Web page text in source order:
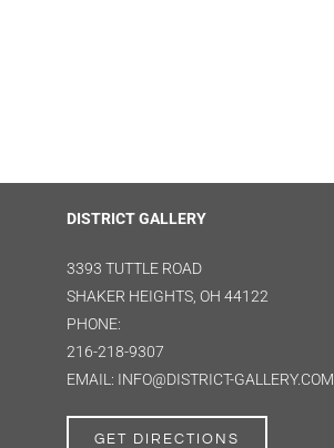
DISTRICT GALLERY
3393 TUTTLE ROAD
SHAKER HEIGHTS, OH 44122
PHONE:
216-218-9307
EMAIL: INFO@DISTRICT-GALLERY.COM
GET DIRECTIONS